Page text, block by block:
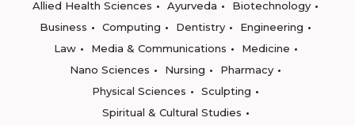
Allied Health Sciences
Ayurveda
Biotechnology
Business
Computing Dentistry
Engineering
Law
Media & Communications
Medicine
Nano Sciences
Nursing
Pharmacy
Physical Sciences
Sculpting
Spiritual & Cultural Studies